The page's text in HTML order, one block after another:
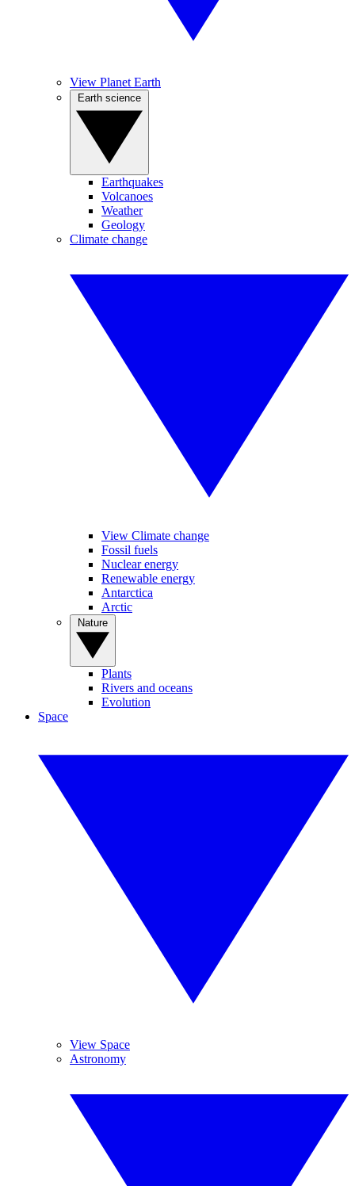
View Planet Earth
Earthquakes
Volcanoes
Weather
Geology
Climate change
View Climate change
Fossil fuels
Nuclear energy
Renewable energy
Antarctica
Arctic
Plants
Rivers and oceans
Evolution
Space
View Space
Astronomy